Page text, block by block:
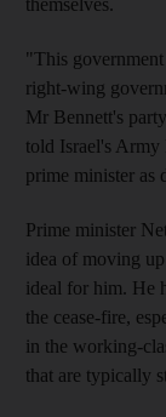
"This government
right-wing
Mr Bennett's
told Israel's Army
prime minister as
Prime minister
idea of moving
ideal for him. He
the cease-fire,
in the working-
that are typically